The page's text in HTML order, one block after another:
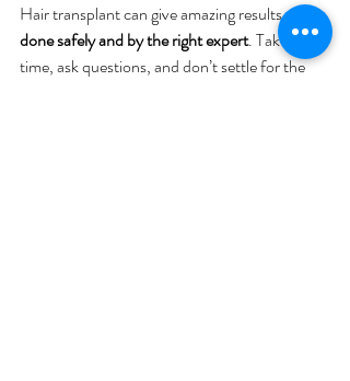
Hair transplant can give amazing results—if
done safely and by the right expert. Take your
time, ask questions, and don’t settle for the